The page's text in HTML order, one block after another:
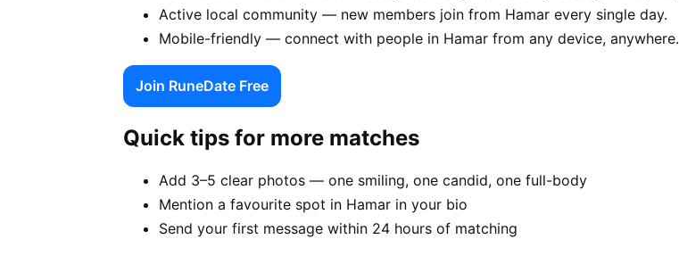
Active local community — new members join from Hamar every single day.
Mobile-friendly — connect with people in Hamar from any device, anywhere.
Join RuneDate Free
Quick tips for more matches
Add 3–5 clear photos — one smiling, one candid, one full-body
Mention a favourite spot in Hamar in your bio
Send your first message within 24 hours of matching